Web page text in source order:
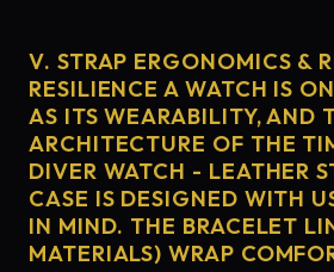
V. STRAP ERGONOMICS &
RESILIENCE A WATCH IS
AS ITS WEARABILITY, AND
ARCHITECTURE OF THE
DIVER WATCH - LEATHER
CASE IS DESIGNED WITH
IN MIND. THE BRACELET
MATERIALS) WRAP